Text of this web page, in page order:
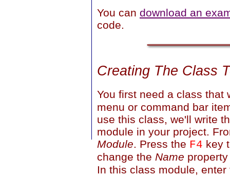
You can download an
code.
Creating The Class
You first need a class
menu or command bar
use this class, we'll write
module in your project.
Module. Press the F4 key
change the Name
In this class module,